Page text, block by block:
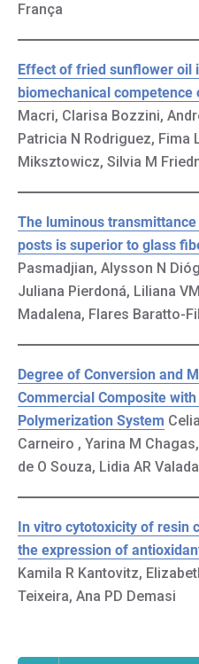
França
Effect of fried sunflower oil
biomechanical competence
Macri, Clarisa Bozzini,
Patricia N Rodriguez, Fima
Miksztowicz, Silvia M
The luminous
posts is superior to glass
Pasmadjian, Alysson N
Juliana Pierdoná, Liliana
Madalena, Flares Baratto-
Degree of Conversion and
Commercial Composite
Polymerization System
Carneiro , Yarina M
de O Souza, Lidia AR
In vitro cytotoxicity of resin
the expression of
Kamila R Kantovitz,
Teixeira, Ana PD Demasi